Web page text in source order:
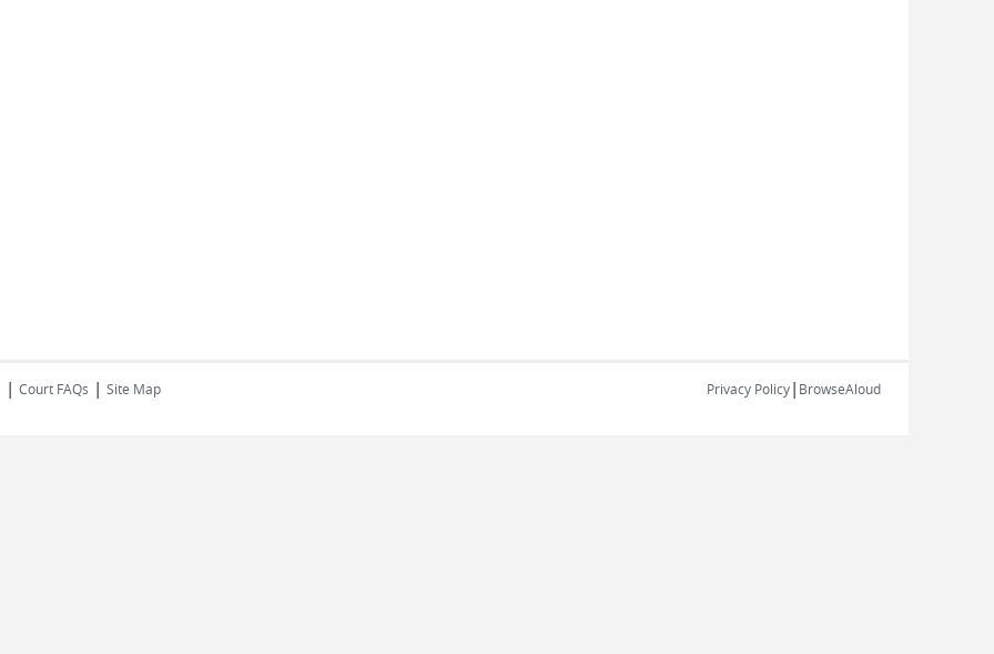
| Court FAQs | Site Map Privacy Policy| BrowseAloud